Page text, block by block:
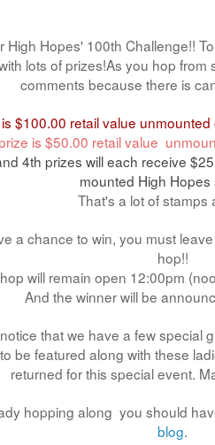
High Hopes' 100th Challenge!!
lots of prizes!As you hop
comments because there is
$100.00 retail value
is $50.00 retail value
4th prizes will each receive
mounted High Hopes
That's a lot of stamps
a chance to win, you must
hop!!
will remain open 12:00pm
And the winner will be
that we have a few special
be featured along with these
returned for this special event.
hopping along you should
blog.